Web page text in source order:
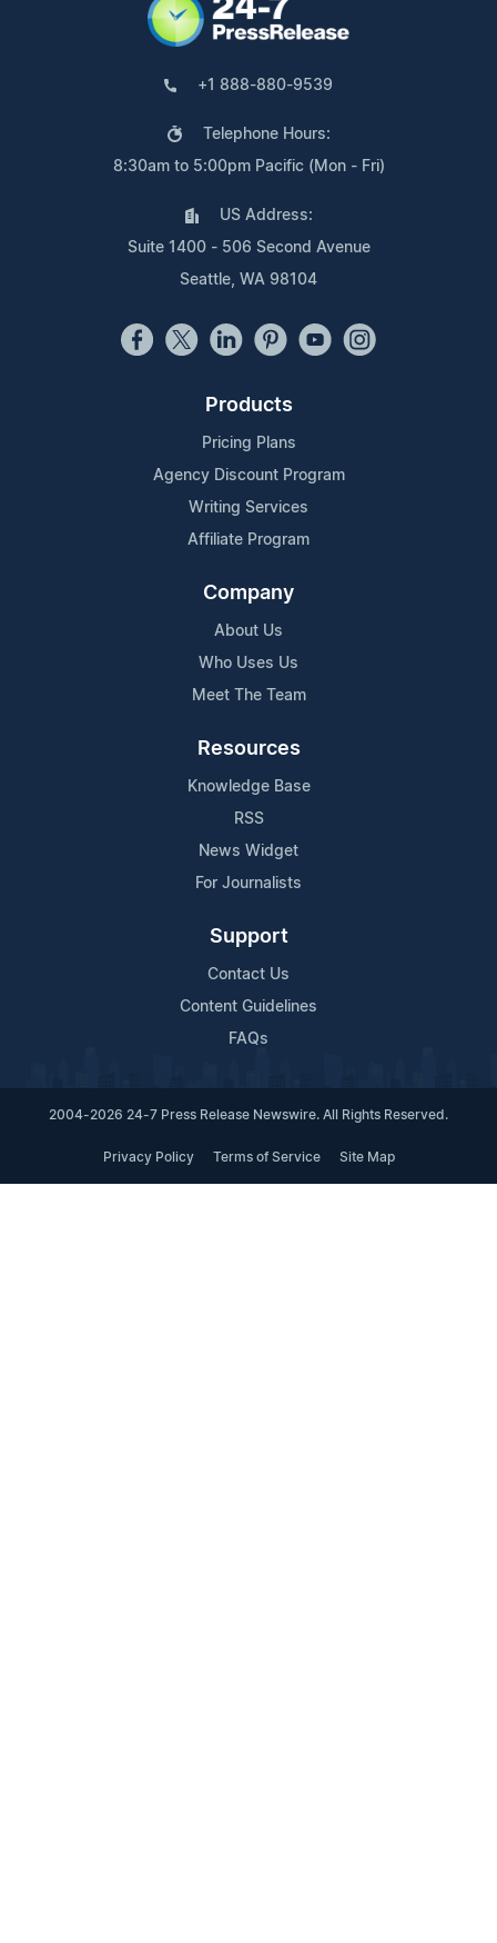
+1 888-880-9539
Telephone Hours:
8:30am to 5:00pm Pacific (Mon - Fri)
US Address:
Suite 1400 - 506 Second Avenue
Seattle, WA 98104
Products
Pricing Plans
Agency Discount Program
Writing Services
Affiliate Program
Company
About Us
Who Uses Us
Meet The Team
Resources
Knowledge Base
RSS
News Widget
For Journalists
Support
Contact Us
Content Guidelines
FAQs
2004-2026 24-7 Press Release Newswire. All Rights Reserved.
Privacy Policy Terms of Service Site Map